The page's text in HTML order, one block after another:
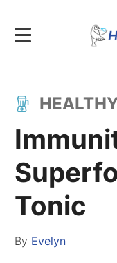
Tonic
By Evelyn